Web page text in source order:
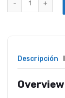
Descripción
Overview